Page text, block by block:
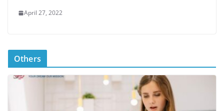
April 27, 2022
Others